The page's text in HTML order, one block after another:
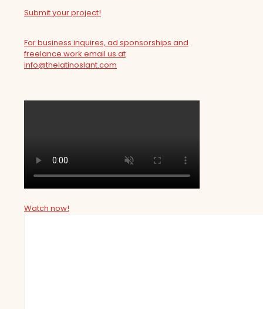
Submit your project!
For business inquires, ad sponsorships and
freelance work email us at
info@thelatinoslant.com
Watch now!